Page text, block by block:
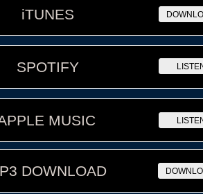
iTUNES
SPOTIFY
MUSIC
DOWNLOAD